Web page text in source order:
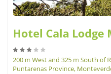
Hotel Cala Lodge
200 m West and 325 m South of
Puntarenas Province,